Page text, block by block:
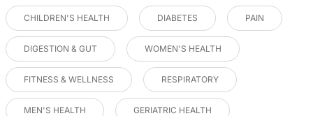
CHILDREN'S HEALTH DIABETES PAIN
DIGESTION & GUT WOMEN'S HEALTH
FITNESS & WELLNESS RESPIRATORY
MEN'S HEALTH GERIATRIC HEALTH